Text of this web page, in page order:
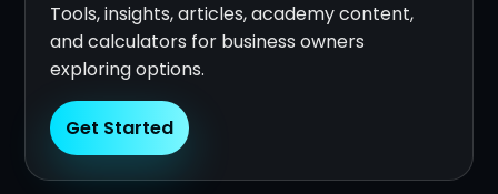
Tools, insights, articles, academy content,
and calculators for business owners
exploring options.
Get Started